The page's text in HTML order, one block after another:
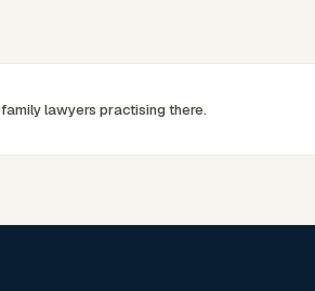
familylawyers practising there.